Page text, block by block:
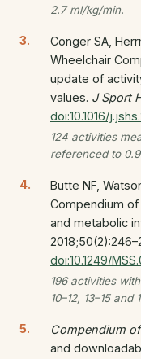
2.7 ml/kg/min.
Conger SA,
Wheelchair
update of
values. J Sport
doi:10.1016/
124 activities
referenced to
Butte NF,
Compendium
and metabolic
doi:10.1249/
196 activities
10–12, 13–15 and
Compendium
and